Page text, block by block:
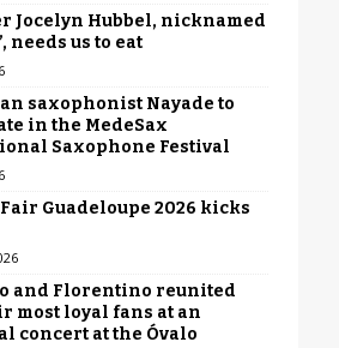
Jocelyn Hubbel, nicknamed
needs us to eat
saxophonist Nayade to
in the MedeSax
Saxophone Festival
Guadeloupe 2026 kicks
and Florentino reunited
most loyal fans at an
concert at the Óvalo